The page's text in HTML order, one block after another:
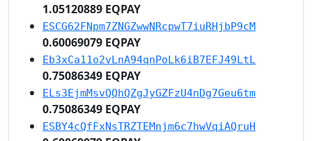
1.05120889 EQPAY
ESCG62FNpm7ZNGZwwNRcpwT7iuRHjbP9cM
0.60069079 EQPAY
Eb3xCa11o2vLnA94qnPoLk6iB7EFJ49LtL
0.75086349 EQPAY
ELs3EjmMsvQQhQZgJyGZFzU4nDg7Geu6tm
0.75086349 EQPAY
ESBY4cQfFxNsTRZTEMnjm6c7hwVqiAQruH